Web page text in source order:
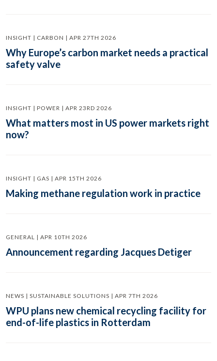
INSIGHT | CARBON | APR 27TH 2026
Why Europe’s carbon market needs a practical
safety valve
INSIGHT | POWER | APR 23RD 2026
What matters most in US power markets right
now?
INSIGHT | GAS | APR 15TH 2026
Making methane regulation work in practice
GENERAL | APR 10TH 2026
Announcement regarding Jacques Detiger
NEWS | SUSTAINABLE SOLUTIONS | APR 7TH 2026
WPU plans new chemical recycling facility for
end-of-life plastics in Rotterdam